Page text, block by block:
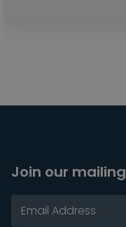
Join our